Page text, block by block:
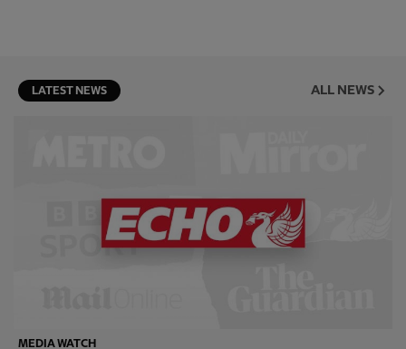
LATEST NEWS ALL NEWS
MEDIA WATCH